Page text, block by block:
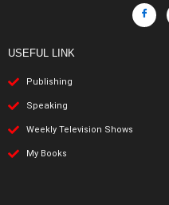
USEFUL LINK
Publishing
Speaking
Weekly Television Shows
My Books